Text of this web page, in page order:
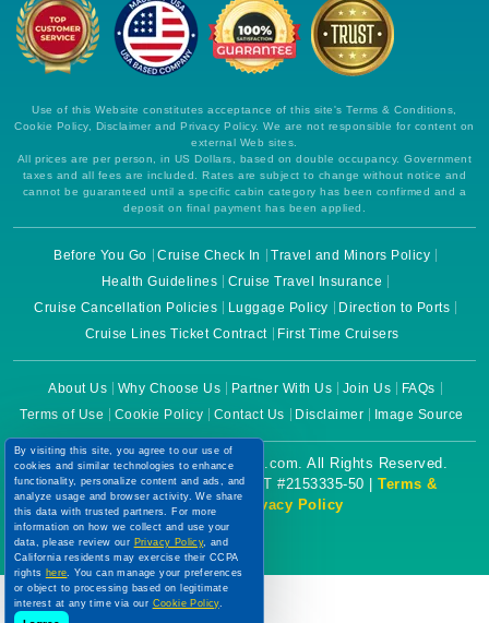
Use of this Website constitutes acceptance of this site's Terms & Conditions,
Cookie Policy, Disclaimer and Privacy Policy. We are not responsible for content on
external Web sites.
All prices are per person, in US Dollars, based on double occupancy. Government
taxes and all fees are included. Rates are subject to change without notice and
cannot be guaranteed until a specific cabin category has been confirmed and a
deposit on final payment has been applied.
Before You Go Cruise Check In
Travel and Minors Policy
Health Guidelines
Cruise Travel Insurance
Cruise Cancellation Policies
Luggage Policy
Direction to Ports
Cruise Lines Ticket Contract
First Time Cruisers
About Us Why Choose Us Partner With Us Join Us
FAQs
Terms of Use
Cookie Policy Contact Us Disclaimer Image Source
Copyright © 2026 CruiseBooking.com. All Rights Reserved.
Powered by eTravel, LLC. | CST #2153335-50 | Terms &
Conditions|Privacy Policy
By visiting this site, you agree to our use of
cookies and similar technologies to enhance
functionality, personalize content and ads, and
analyze usage and browser activity. We share
this data with trusted partners. For more
information on how we collect and use your
data, please review our Privacy Policy, and
California residents may exercise their CCPA
rights here. You can manage your preferences
or object to processing based on legitimate
interest at any time via our Cookie Policy.